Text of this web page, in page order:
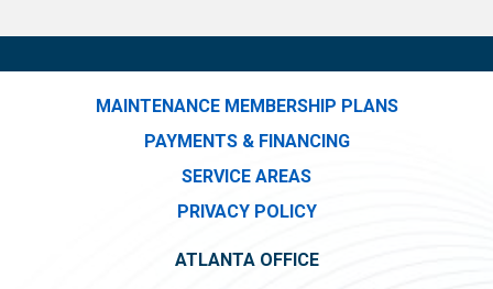
MAINTENANCE MEMBERSHIP PLANS
PAYMENTS & FINANCING
SERVICE AREAS
PRIVACY POLICY
ATLANTA OFFICE